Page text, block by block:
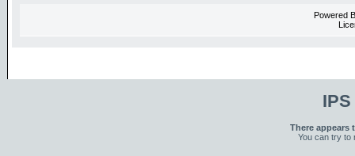
Powered
There appears
You can try to